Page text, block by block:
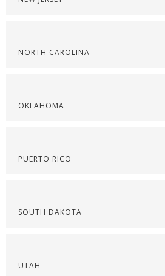
NORTH CAROLINA
OKLAHOMA
PUERTO RICO
SOUTH DAKOTA
UTAH